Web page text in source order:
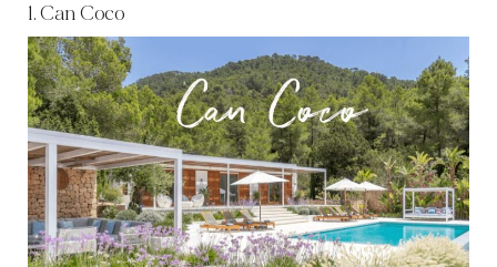
ABOUT US
MEET THE TEAM
VILLA OWNERS
FAMILY FRIENDLY VILLAS
SUSTAINABILITY
1. Can Coco